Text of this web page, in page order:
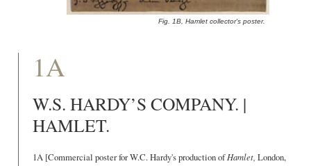
Fig. 1B, Hamlet collector's poster.
1A
W.S. HARDY’S COMPANY. |
HAMLET.
1A [Commercial poster for W.C. Hardy's production ofHamlet, London,